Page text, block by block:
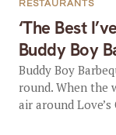
‘The Best
Buddy Boy
RESTAURANTS
Buddy Boy
round. When the
air around Love’s